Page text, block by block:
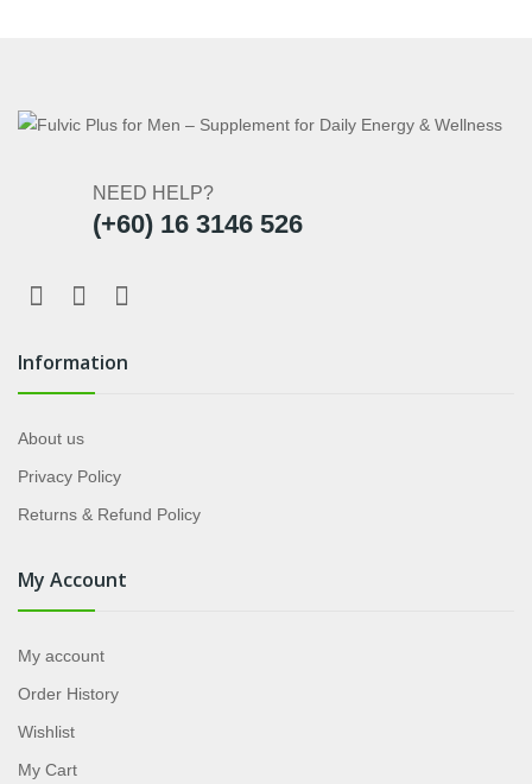
NEED HELP?
(+60) 16 3146 526
Information
About us
Privacy Policy
Returns & Refund Policy
My Account
My account
Order History
Wishlist
My Cart